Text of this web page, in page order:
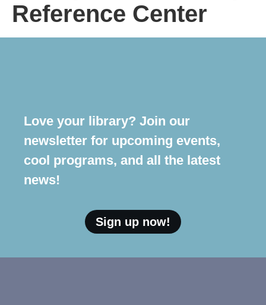
Reference Center
Love your library? Join our
newsletter for upcoming events,
cool programs, and all the latest
news!
Sign up now!